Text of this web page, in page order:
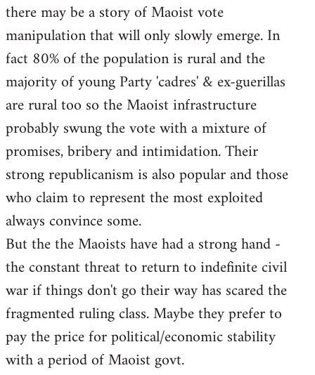
Welcome
libcom.org
there may be a story of Maoist vote
manipulation that will only slowly emerge. In
fact 80% of the population is rural and the
majority of young Party 'cadres' & ex-guerillas
are rural too so the Maoist infrastructure
probably swung the vote with a mixture of
promises, bribery and intimidation. Their
strong republicanism is also popular and those
who claim to represent the most exploited
always convince some.
But the the Maoists have had a strong hand -
the constant threat to return to indefinite civil
war if things don't go their way has scared the
fragmented ruling class. Maybe they prefer to
pay the price for political/economic stability
with a period of Maoist govt.